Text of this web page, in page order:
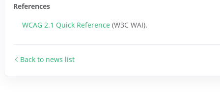
References
WCAG 2.1 Quick Reference(W3C WAI).
Back to news list